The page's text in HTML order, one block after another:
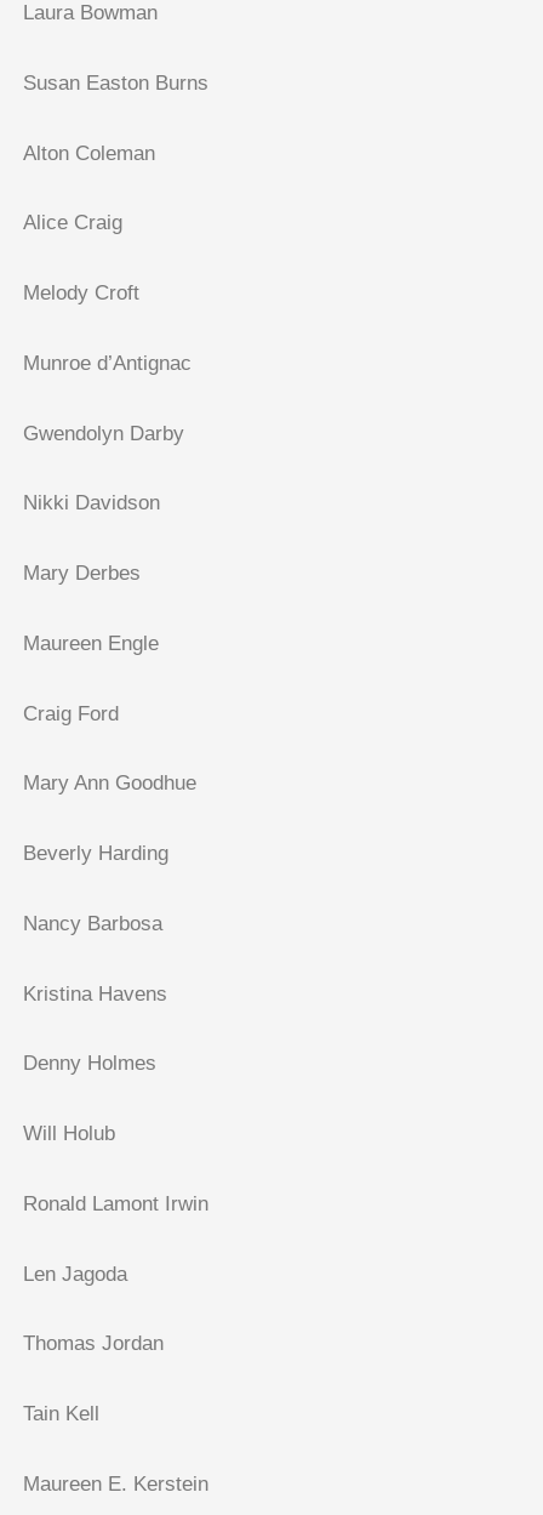
Laura Bowman
Susan Easton Burns
Alton Coleman
Alice Craig
Melody Croft
Munroe d’Antignac
Gwendolyn Darby
Nikki Davidson
Mary Derbes
Maureen Engle
Craig Ford
Mary Ann Goodhue
Beverly Harding
Nancy Barbosa
Kristina Havens
Denny Holmes
Will Holub
Ronald Lamont Irwin
Len Jagoda
Thomas Jordan
Tain Kell
Maureen E. Kerstein